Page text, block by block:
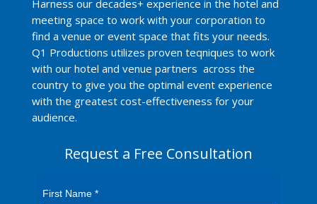
Harness our decades+ experience in the hotel and
meeting space to work with your corporation to
find a venue or event space that fits your needs.
Q1 Productions utilizes proven teqniques to work
with our hotel and venue partners across the
country to give you the optimal event experience
with the greatest cost-effectiveness for your
audience.
Request a Free Consultation